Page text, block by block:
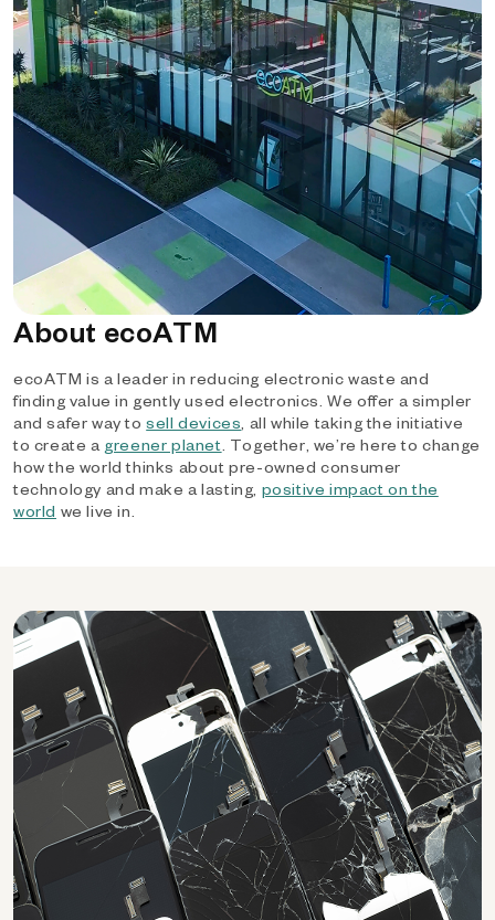
About ecoATM
ecoATM is a leader in reducing electronic waste and
finding value in gently used electronics. We offer a simpler
and safer way tosell devices, all while taking the initiative
to create a greener planet. Together, we’re here to change
how the world thinks about pre-owned consumer
technology and make a lasting, positive impact on the
world we live in.